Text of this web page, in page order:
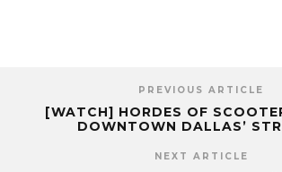
PREVIOUS ARTICLE
[WATCH] HORDES OF
DOWNTOWN DALLAS’
NEXT ARTICLE